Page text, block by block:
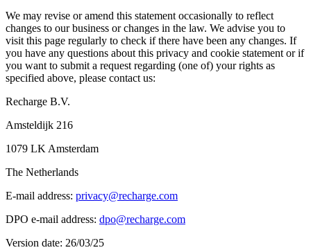
We may revise or amend this statement occasionally to reflect
changes to our business or changes in the law. We advise you to
visit this page regularly to check if there have been any changes. If
you have any questions about this privacy and cookie statement or if
you want to submit a request regarding (one of) your rights as
specified above, please contact us:
Recharge B.V.
Amsteldijk 216
1079 LK Amsterdam
The Netherlands
E-mail address: privacy@recharge.com
DPO e-mail address: dpo@recharge.com
Version date: 26/03/25